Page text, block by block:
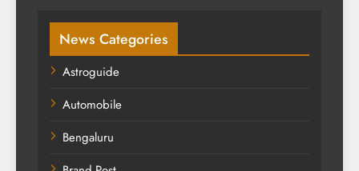
News Categories
Astroguide
Automobile
Bengaluru